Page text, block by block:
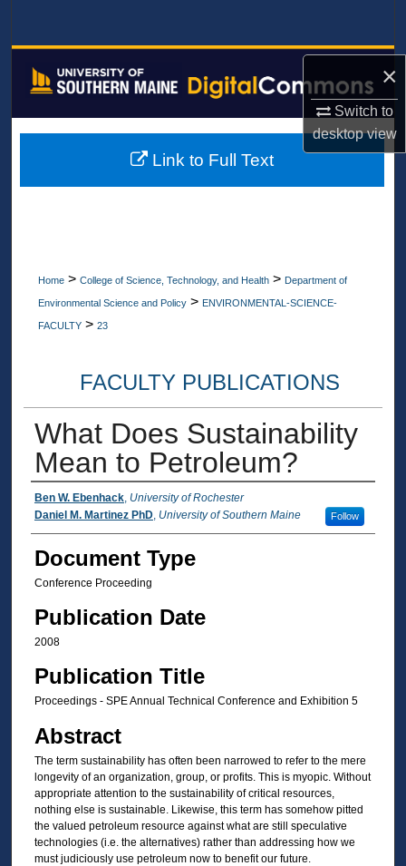
×
Switch to
desktopview
Browse All Collections
About
Home > College of Science, Technology, and Health > Department of
Environmental Science and Policy > ENVIRONMENTAL-SCIENCE-
FACULTY > 23
FACULTY PUBLICATIONS
What Does Sustainability
Mean to Petroleum?
Authors
Ben W. Ebenhack, University of Rochester
Daniel M. Martinez PhD, University of Southern Maine Follow
Document Type
Conference Proceeding
Publication Date
2008
Publication Title
Proceedings - SPE Annual Technical Conference and Exhibition 5
Abstract
The term sustainability has often been narrowed to refer to the mere
longevity of an organization, group, or profits. This is myopic. Without
appropriate attention to the sustainability of critical resources,
nothing else is sustainable. Likewise, this term has somehow pitted
the valued petroleum resource against what are still speculative
technologies (i.e. the alternatives) rather than addressing how we
must judiciously use petroleum now to benefit our future.
Link to Full Text